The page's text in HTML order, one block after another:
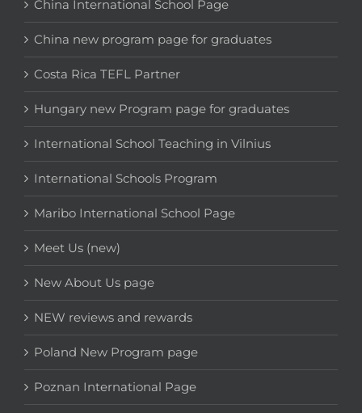
China International School Page
China new program page for graduates
Costa Rica TEFL Partner
Hungary new Program page for graduates
International School Teaching in Vilnius
International Schools Program
Maribo International School Page
Meet Us (new)
New About Us page
NEW reviews and rewards
Poland New Program page
Poznan International Page